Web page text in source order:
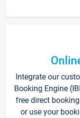
Integrate our
Booking Engine
free direct
or use your